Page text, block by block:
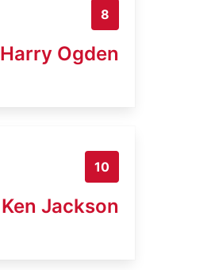
8
Harry Ogden
10
Ken Jackson